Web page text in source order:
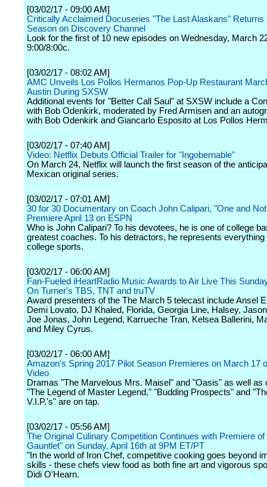
[03/02/17 - 09:00 AM]
Critically Acclaimed Docuseries "The Last Alaskans" Returns
Season on Discovery Channel
Look for the first of 10 new episodes on Wednesday, March
9:00/8:00c.
[03/02/17 - 08:02 AM]
AMC Unveils Los Pollos Hermanos Pop-Up Restaurant
Austin During SXSW
Additional events for "Better Call Saul" at SXSW include a
with Bob Odenkirk, moderated by Fred Armisen and an
with Bob Odenkirk and Giancarlo Esposito at Los Pollos
[03/02/17 - 07:40 AM]
Video: Netflix Debuts Official Trailer for "Ingobernable"
On March 24, Netflix will launch the first season of the
Mexican original series.
[03/02/17 - 07:01 AM]
30 for 30 Documentary on Coach John Calipari, "One and
Premiere April 13 on ESPN
Who is John Calipari? To his devotees, he is one of college
greatest coaches. To his detractors, he represents everything
college sports.
[03/02/17 - 06:00 AM]
Fan-Fueled iHeartRadio Music Awards to Air Live This
On Turner's TBS, TNT and truTV
Award presenters of the The March 5 telecast include Ansel
Demi Lovato, DJ Khaled, Florida, Georgia Line, Halsey,
Joe Jonas, John Legend, Karrueche Tran, Kelsea Ballerini,
and Miley Cyrus.
[03/02/17 - 06:00 AM]
Amazon's Spring 2017 Pilot Season Premieres on March 17
Video
Dramas "The Marvelous Mrs. Maisel" and "Oasis" as well as
"The Legend of Master Legend," "Budding Prospects" and
V.I.P.'s" are on tap.
[03/02/17 - 05:56 AM]
The Original Culinary Competition Continues with Premiere of
Gauntlet" on Sunday, April 16th at 9PM ET/PT
"In the world of Iron Chef, competitive cooking goes beyond
skills - these chefs view food as both fine art and vigorous
Didi O'Hearn.